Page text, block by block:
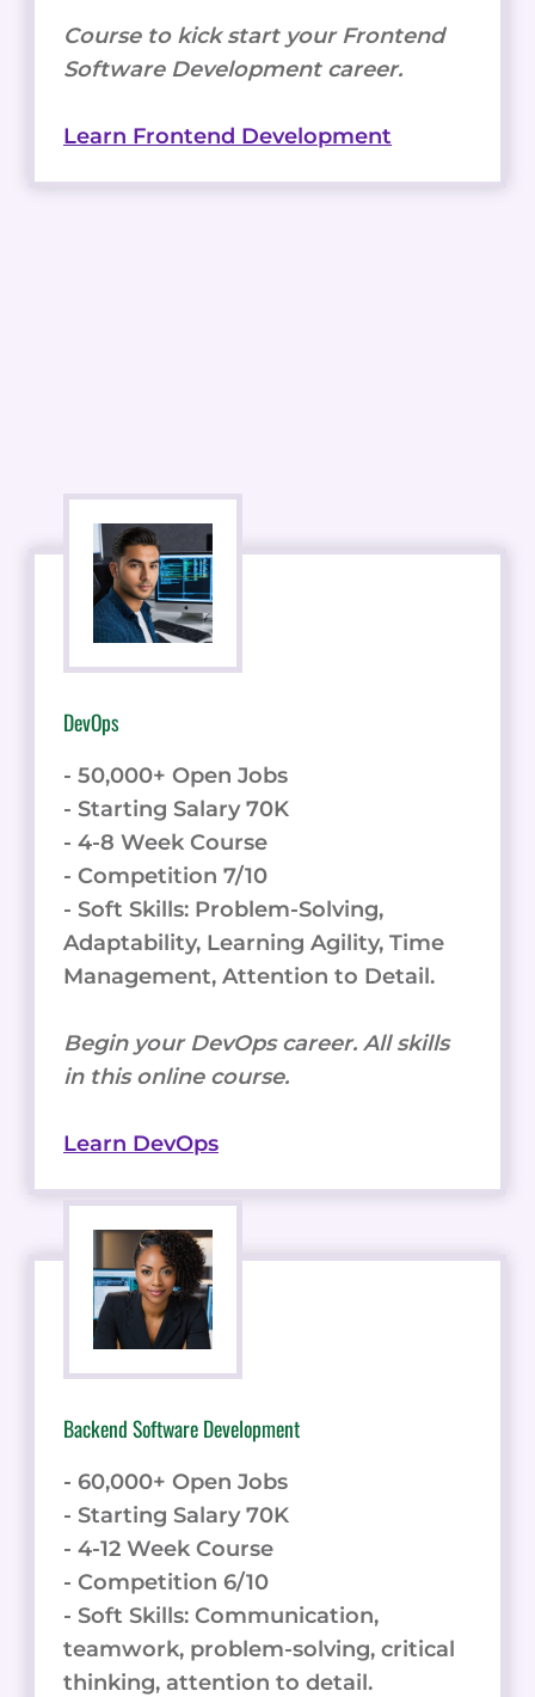
Course to kick start your Frontend
Software Development career.
Learn Frontend Development
DevOps
- 50,000+ Open Jobs
- Starting Salary 70K
- 4-8 Week Course
- Competition 7/10
- Soft Skills: Problem-Solving,
Adaptability, Learning Agility, Time
Management, Attention to Detail.
Begin your DevOps career. All skills
in this online course.
Learn DevOps
Backend Software Development
- 60,000+ Open Jobs
- Starting Salary 70K
- 4-12 Week Course
- Competition 6/10
- Soft Skills: Communication,
teamwork, problem-solving, critical
thinking, attention to detail.